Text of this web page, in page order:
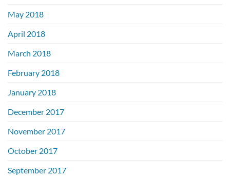
May 2018
April 2018
March 2018
February 2018
January 2018
December 2017
November 2017
October 2017
September 2017